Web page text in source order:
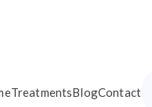
TreatmentsBlogContact